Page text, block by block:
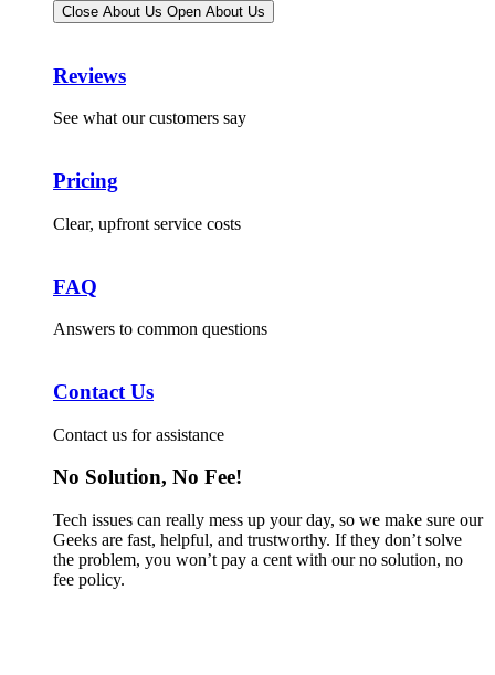
Close About Us Open About Us
Reviews
See what our customers say
Pricing
Clear, upfront service costs
FAQ
Answers to common questions
Contact Us
Contact us for assistance
No Solution, No Fee!
Tech issues can really mess up your day, so we make sure our
Geeks are fast, helpful, and trustworthy. If they don’t solve
the problem, you won’t pay a cent with our no solution, no
fee policy.